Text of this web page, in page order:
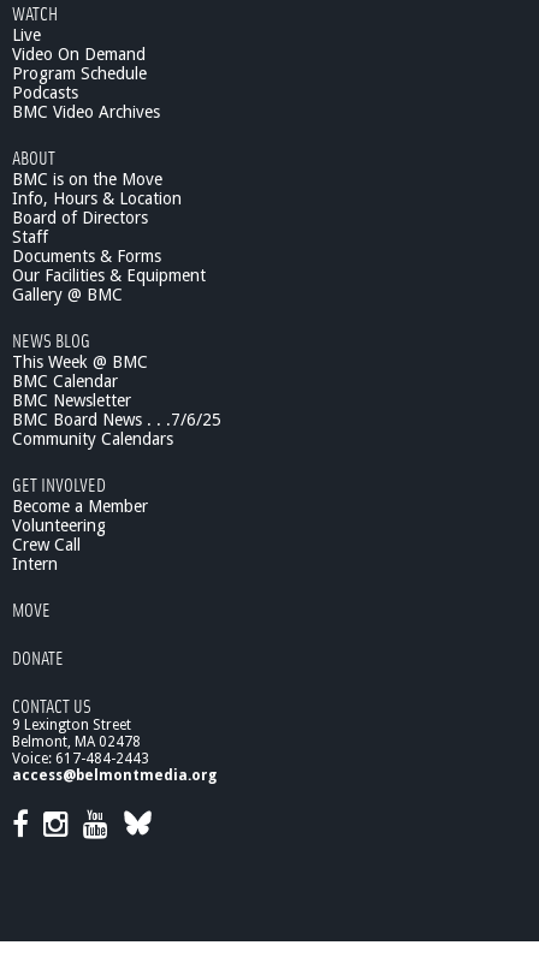
WATCH
Live
Video On Demand
Program Schedule
Podcasts
BMC Video Archives
ABOUT
BMC is on the Move
Info, Hours & Location
Board of Directors
Staff
Documents & Forms
Our Facilities & Equipment
Gallery @ BMC
NEWS BLOG
This Week @ BMC
BMC Calendar
BMC Newsletter
BMC Board News . . .7/6/25
Community Calendars
GET INVOLVED
Become a Member
Volunteering
Crew Call
Intern
MOVE
DONATE
CONTACT US
9 Lexington Street
Belmont, MA 02478
Voice: 617-484-2443
access@belmontmedia.org